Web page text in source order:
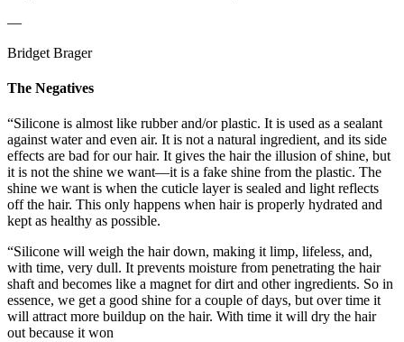
—
Bridget Brager
The Negatives
“Silicone is almost like rubber and/or plastic. It is used as a sealant
against water and even air. It is not a natural ingredient, and its side
effects are bad for our hair. It gives the hair the illusion of shine, but
it is not the shine we want—it is a fake shine from the plastic. The
shine we want is when the cuticle layer is sealed and light reflects
off the hair. This only happens when hair is properly hydrated and
kept as healthy as possible.
“Silicone will weigh the hair down, making it limp, lifeless, and,
with time, very dull. It prevents moisture from penetrating the hair
shaft and becomes like a magnet for dirt and other ingredients. So in
essence, we get a good shine for a couple of days, but over time it
will attract more buildup on the hair. With time it will dry the hair
out because it won